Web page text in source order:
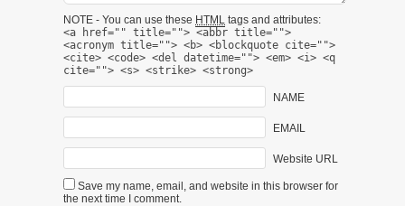
NOTE - You can use these HTML tags and attributes:
<a href="" title=""> <abbr title="">
<acronym title=""> <b> <blockquote cite="">
<cite> <code> <del datetime=""> <em> <i> <q
cite=""> <s> <strike> <strong>
NAME
EMAIL
Website URL
Save my name, email, and website in this browser for
the next time I comment.